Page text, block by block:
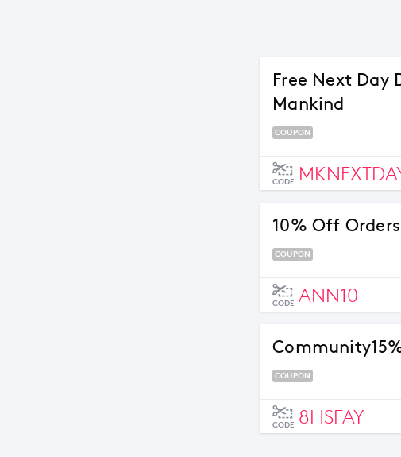
Free Next Day
Mankind
COUPON
CODE
10% Off
COUPON
CODE ANN10
COUPON
CODE 8HSFAY